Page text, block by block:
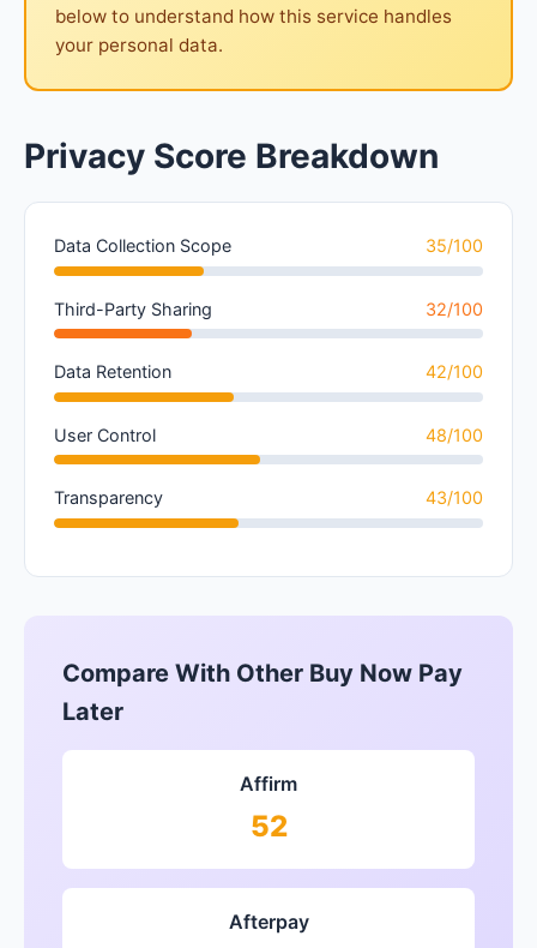
below to understand how this service handles
your personal data.
Privacy Score Breakdown
Data Collection Scope 35/100
Third-Party Sharing 32/100
Data Retention 42/100
User Control 48/100
Transparency 43/100
Compare With Other Buy Now Pay
Later
Affirm
52
Afterpay